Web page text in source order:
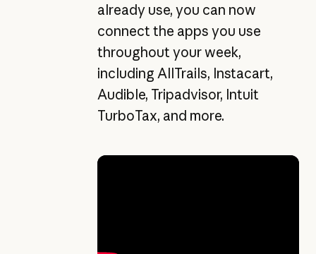
already use, you can now
connect the apps you use
throughout your week,
including AllTrails, Instacart,
Audible, Tripadvisor, Intuit
TurboTax, and more.